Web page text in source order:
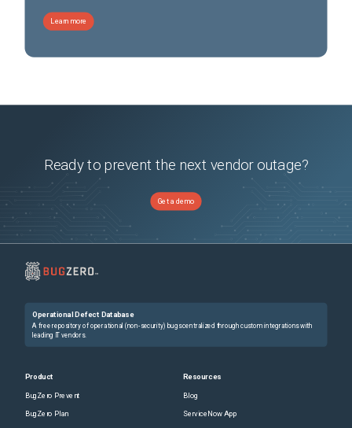
Learn more
Ready to prevent the next vendor outage?
Get a demo
Operational Defect Database
A free repository of operational (non-security) bugs centralized through custom integrations with
leading IT vendors.
Product
BugZero Prevent
BugZero Plan
Resources
Blog
ServiceNow App